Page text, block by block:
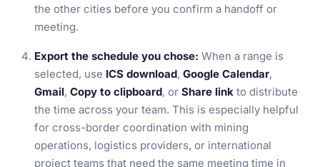
the other cities before you confirm a handoff or
meeting.
Export the schedule you chose: When a range is
selected, use ICS download, Google Calendar,
Gmail, Copy to clipboard, or Share link to distribute
the time across your team. This is especially helpful
for cross-border coordination with mining
operations, logistics providers, or international
project teams that need the same meeting time in